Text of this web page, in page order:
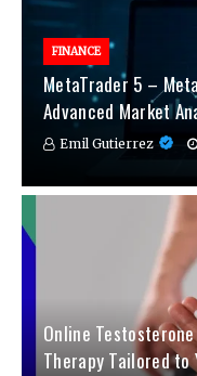
FINANCE
MetaTrader 5 –
Advanced Market
Emil Gutierrez
Online
Therapy Tailored to